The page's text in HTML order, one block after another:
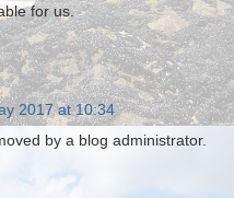
for us.
2017 at 10:34
by a blog administrator.